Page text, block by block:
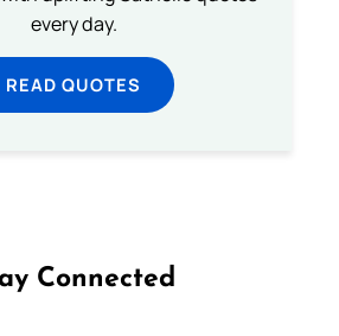
every day.
READ QUOTES
Connected